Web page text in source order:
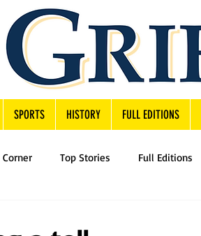
SPORTS HISTORY FULL EDITIONS
Top Stories Full Editions